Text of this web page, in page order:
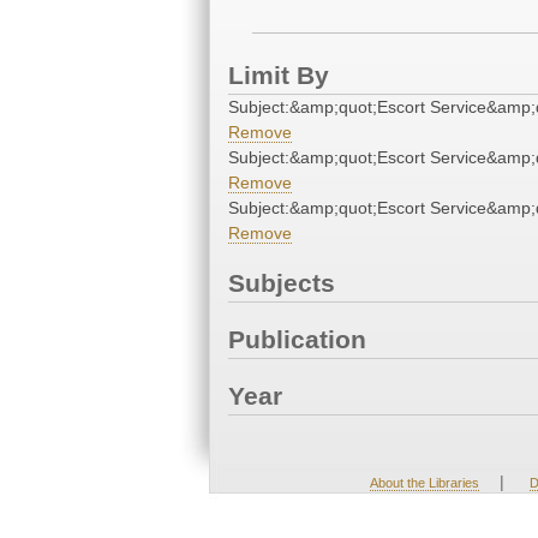
Limit By
Subject:&amp;quot;Escort
Remove
Subject:&amp;quot;Escort
Remove
Subject:&amp;quot;Escort
Remove
Subjects
Publication
Year
About the Libraries |